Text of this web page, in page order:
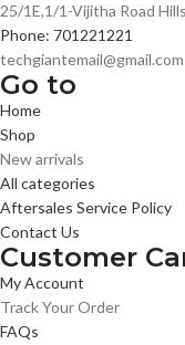
25/1E,1/1-Vijitha Road
Phone: 701221221
techgiantemail@gmail.com
Go to
Home
Shop
New arrivals
All categories
Aftersales Service Policy
Contact Us
Customer
My Account
Track Your Order
FAQs